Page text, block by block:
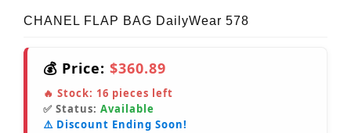
CHANEL FLAP BAG DailyWear 578
💰 Price: $360.89
🔥 Stock: 16 pieces left
✅ Status: Available
⚠️ Discount Ending Soon!